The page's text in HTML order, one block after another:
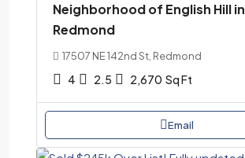
Neighborhood of English Hill in
Redmond
17507 NE 142nd St, Redmond
4 2.5 2,670 Sq Ft
Email